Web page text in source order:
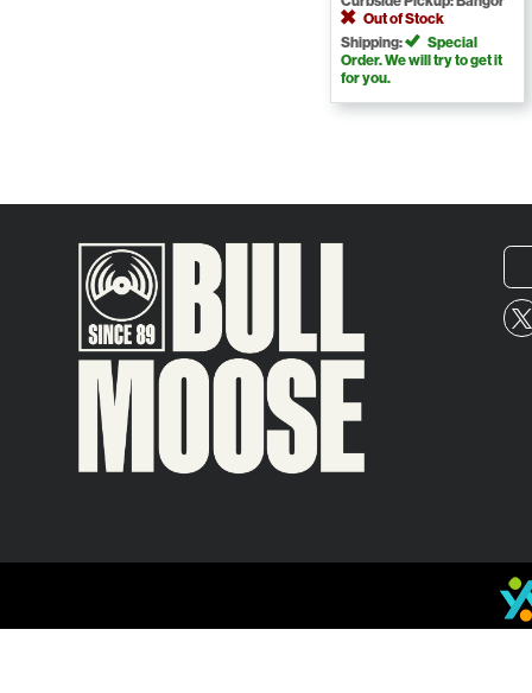
Out of Stock
Shipping:
Special
Order. We will try to get it
for you.